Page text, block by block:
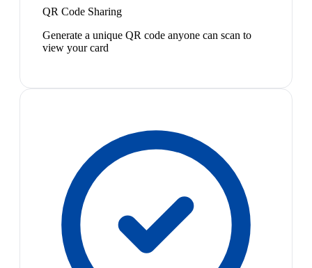
QR Code Sharing
Generate a unique QR code anyone can scan to
view your card